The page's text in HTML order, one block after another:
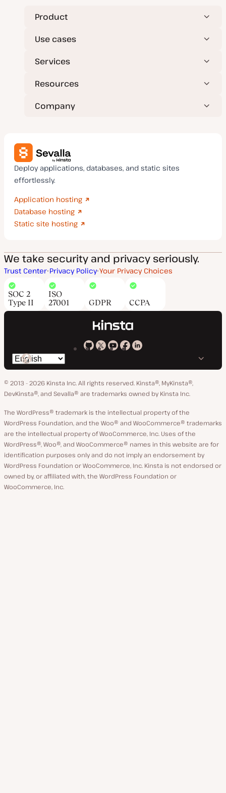
t
e
Product
Use cases
Services
Resources
Company
Deploy applications, databases, and static sites
effortlessly.
Application hosting
Database hosting
Static site hosting
We take security and privacy seriously.
Trust Center Privacy Policy Your Privacy Choices
SOC 2
Type II
ISO
27001
GDPR CCPA
Kinsta
GitHub
Kinsta
X
Kinsta
YouTube
Kinsta
Facebook
Kinsta
LinkedIn
Switch
language
© 2013 - 2026 Kinsta Inc. All rights reserved. Kinsta®, MyKinsta®,
DevKinsta®, and Sevalla® are trademarks owned by Kinsta Inc.
The WordPress® trademark is the intellectual property of the
WordPress Foundation, and the Woo® and WooCommerce® trademarks
are the intellectual property of WooCommerce, Inc. Uses of the
WordPress®, Woo®, and WooCommerce® names in this website are for
identification purposes only and do not imply an endorsement by
WordPress Foundation or WooCommerce, Inc. Kinsta is not endorsed or
owned by, or affiliated with, the WordPress Foundation or
WooCommerce, Inc.